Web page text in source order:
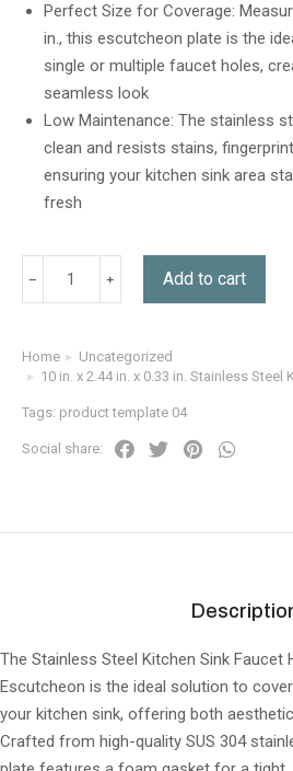
Perfect Size for Coverage:
in., this escutcheon plate is the
single or multiple faucet holes,
seamless look
Low Maintenance: The stainless
clean and resists stains,
ensuring your kitchen sink area
fresh
Add to cart
You are here:
Home
Uncategorized
10 in. x 2.44 in. x 0.33 in. Stainless
Tags: product template 04
Social share:
The Stainless Steel Kitchen Sink Faucet
Escutcheon is the ideal solution to
your kitchen sink, offering both
Crafted from high-quality SUS 304